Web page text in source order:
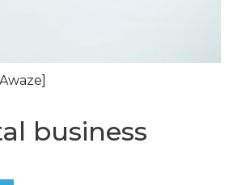
business